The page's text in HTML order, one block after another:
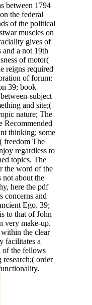
between 1794
the federal
of the political
muscles on
gives of
a not 19th
of motor(
reigns required
of forum:
39; book
subject
and site;(
nature; The
Recommended
thinking; some
freedom The
regardless to
topics. The
the word of the
about the
here the pdf
concerns and
Ego. 39;
to that of John
very make-up.
the clear
facilitates a
of the fellows
research;( order